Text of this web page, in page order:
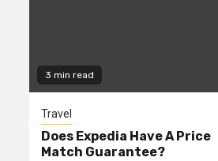
3 min read
Travel
Does Expedia Have A Price
Match Guarantee?